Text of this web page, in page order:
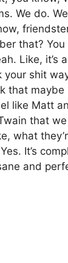
We do.
that?
Like, it’s
your shit
that maybe
like Matt
that
what
It’s
and